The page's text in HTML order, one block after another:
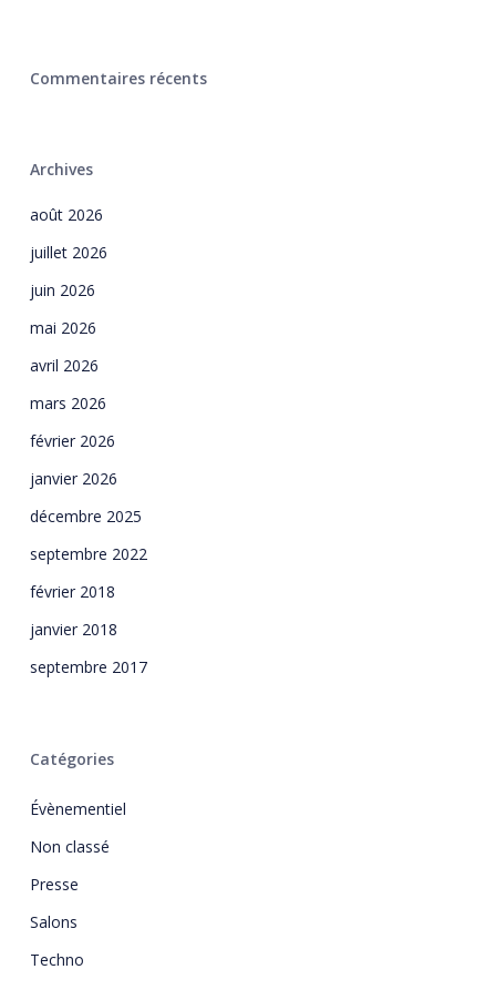
Commentaires récents
Archives
août 2026
juillet 2026
juin 2026
mai 2026
avril 2026
mars 2026
février 2026
janvier 2026
décembre 2025
septembre 2022
février 2018
janvier 2018
septembre 2017
Catégories
Évènementiel
Non classé
Presse
Salons
Techno